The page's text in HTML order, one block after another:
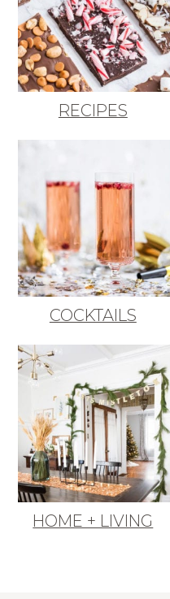
RECIPES
COCKTAILS
HOME + LIVING